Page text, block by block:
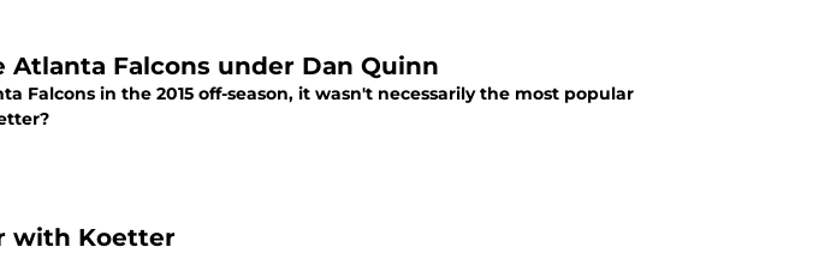
Falcons under Dan Quinn
Falcons in the 2015 off-season, it wasn't necessarily the most popular
with Koetter